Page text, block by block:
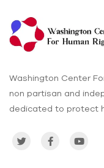
Washington Center
non partisan and
dedicated to protect